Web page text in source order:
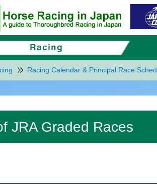
Racing Calendar & Principal Race
JRA Graded Races